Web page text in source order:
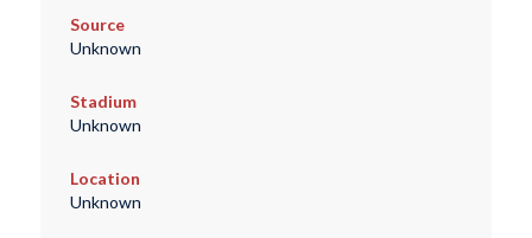
Source
Unknown
Stadium
Unknown
Location
Unknown